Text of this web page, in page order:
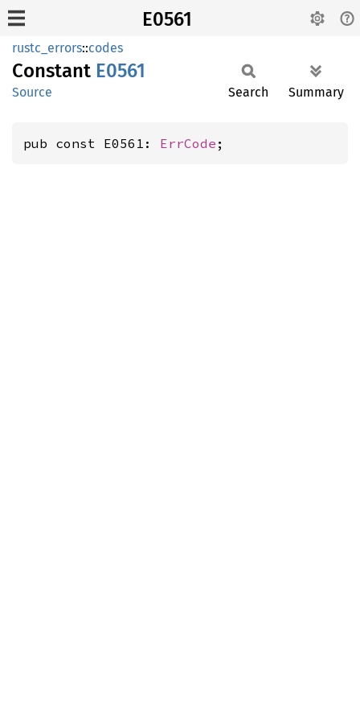
E0561
rustc_errors::codes
Constant E0561
Source Search Summary
pub const E0561: ErrCode ;